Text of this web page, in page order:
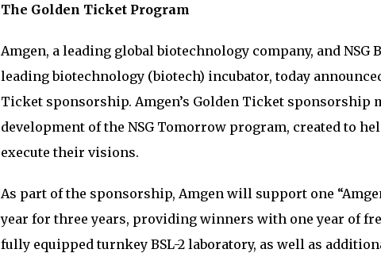
The Golden Ticket Program
Amgen, a leading global biotechnology company, and NSG
leading biotechnology (biotech) incubator, today
Ticket sponsorship. Amgen’s Golden Ticket
development of the NSG Tomorrow program, created to
execute their visions.
As part of the sponsorship, Amgen will support one
year for three years, providing winners with one year of
fully equipped turnkey BSL-2 laboratory, as well as